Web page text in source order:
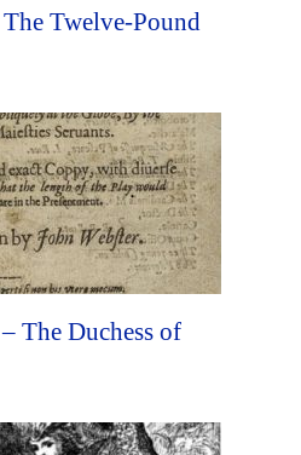
Twelve-Pound
The Duchess of